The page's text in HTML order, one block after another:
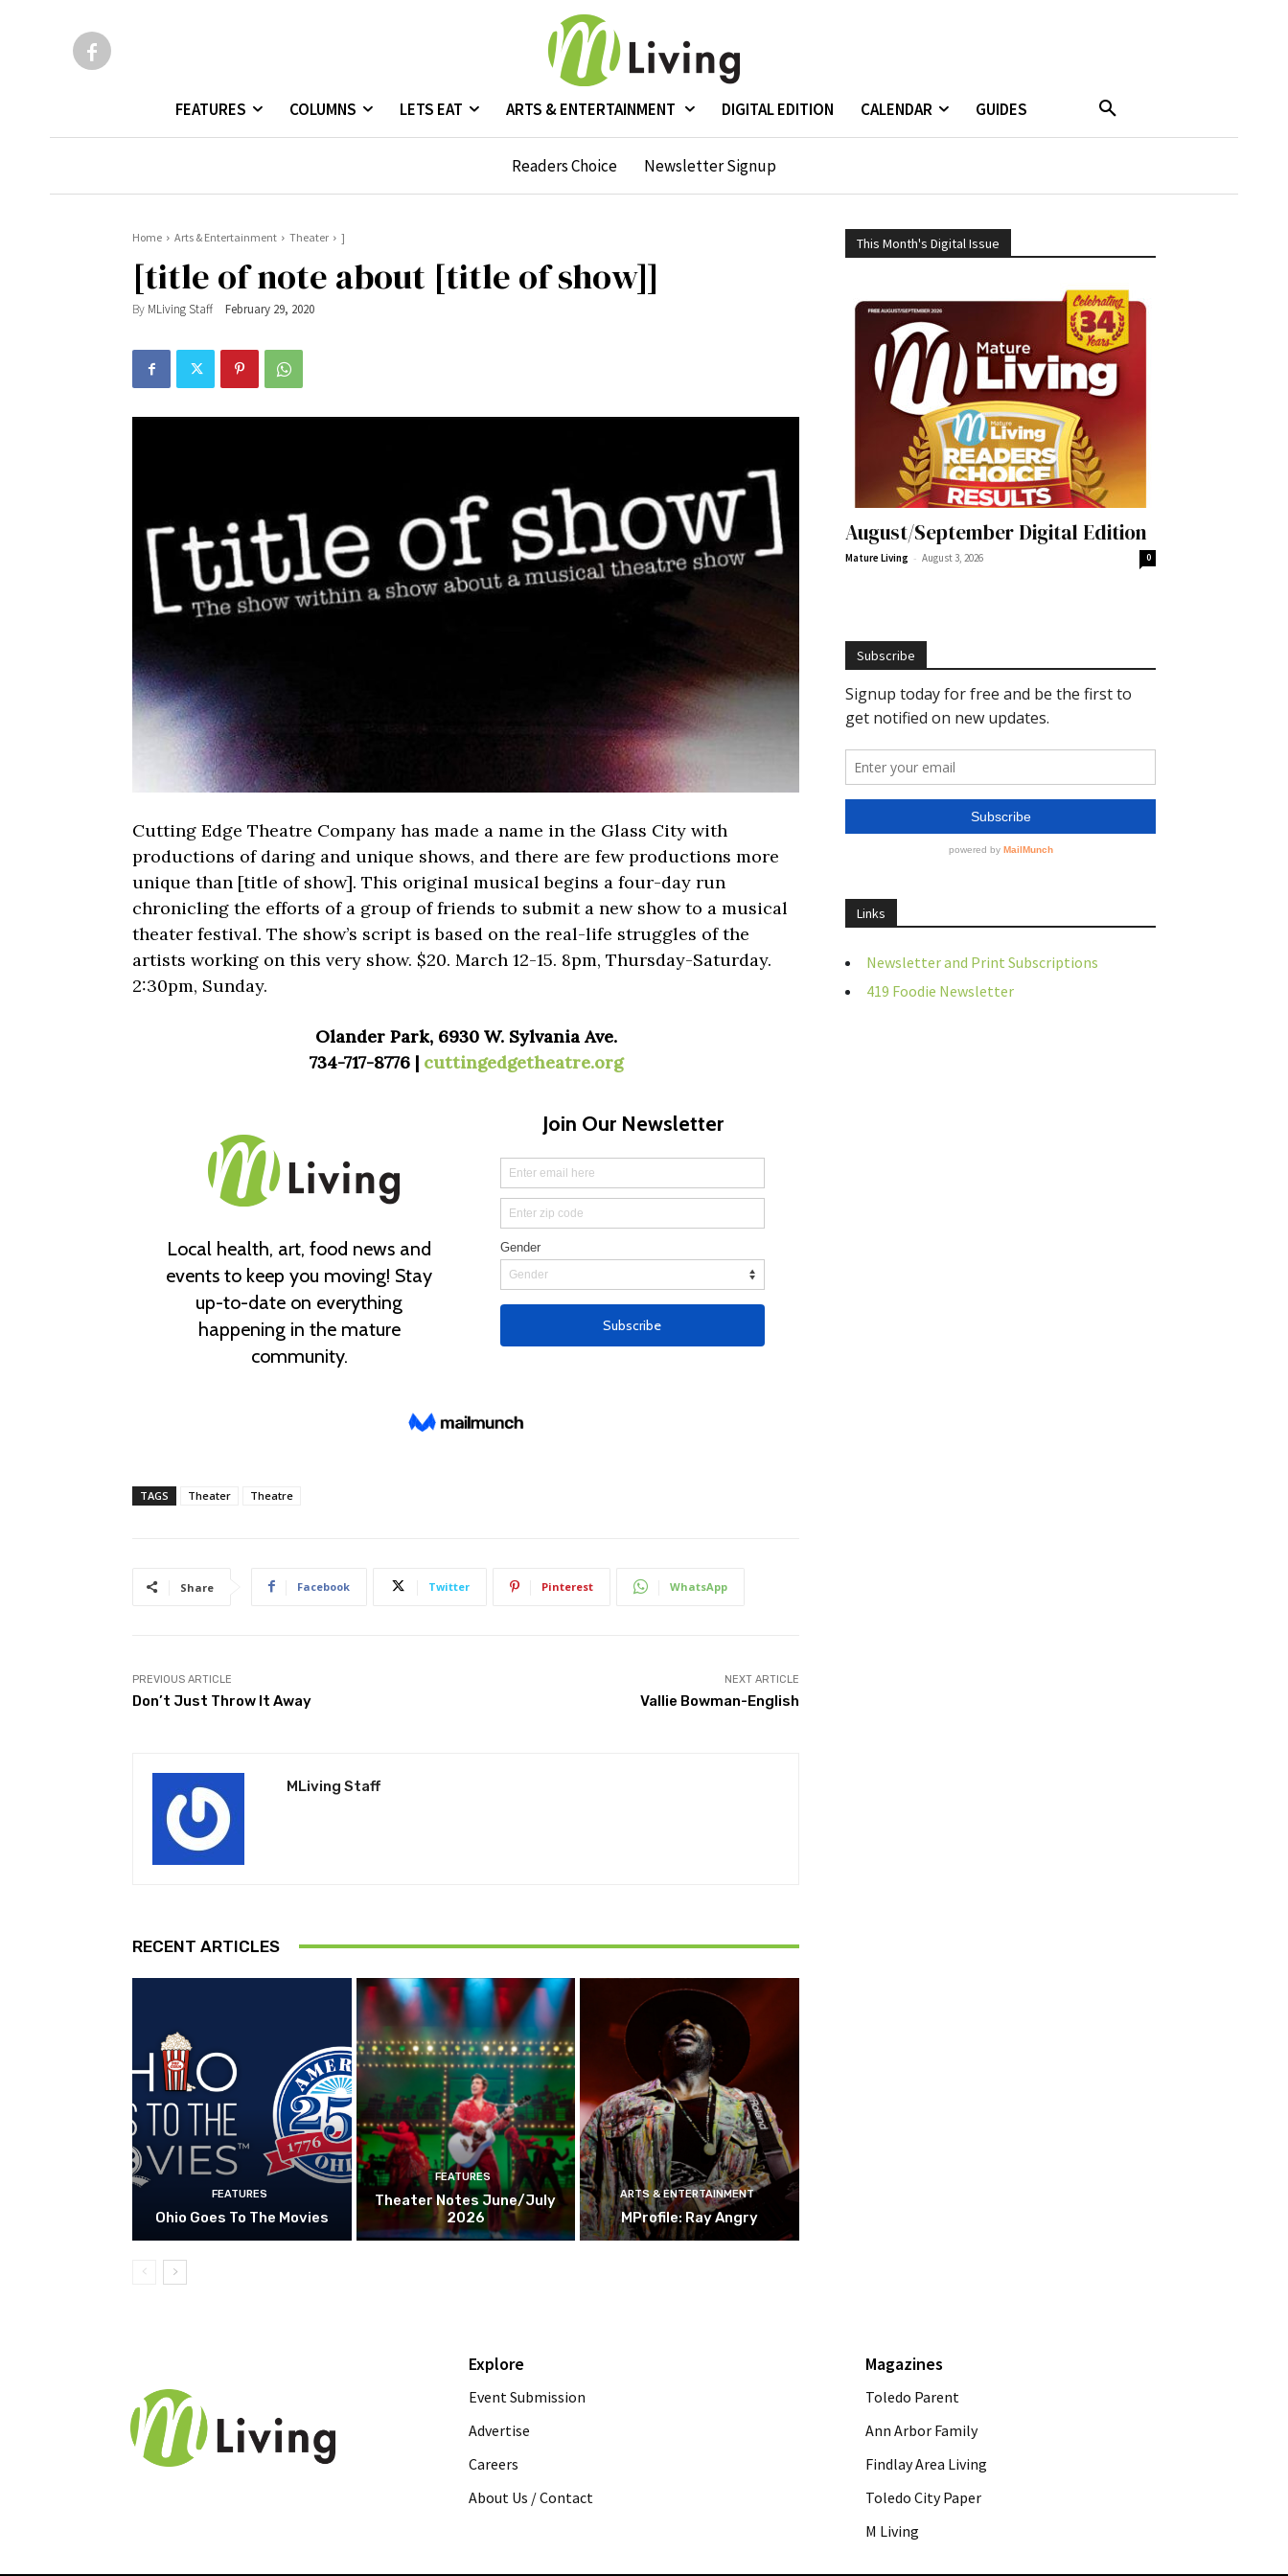
FEATURES COLUMNS LETS EAT ARTS & ENTERTAINMENT DIGITAL EDITION CALENDAR GUIDES
Readers Choice Newsletter Signup
Home Arts & Entertainment Theater ]
[title of note about [title of show]]
By MLiving Staff February 29, 2020
Cutting Edge Theatre Company has made a name in the Glass City with
productions of daring and unique shows, and there are few productions more
unique than [title of show]. This original musical begins a four-day run
chronicling the efforts of a group of friends to submit a new show to a musical
theater festival. The show’s script is based on the real-life struggles of the
artists working on this very show. $20. March 12-15. 8pm, Thursday-Saturday.
2:30pm, Sunday.
Olander Park, 6930 W. Sylvania Ave.
734-717-8776 | cuttingedgetheatre.org
TAGS Theater Theatre
Share Facebook Twitter Pinterest WhatsApp
PREVIOUS ARTICLE
Don’t Just Throw It Away
NEXT ARTICLE
Vallie Bowman-English
MLiving Staff
RECENT ARTICLES
FEATURES
Ohio Goes To The Movies
FEATURES
Theater Notes June/July
2026
ARTS & ENTERTAINMENT
MProfile: Ray Angry
This Month's Digital Issue
August/September Digital Edition
Mature Living - August 3, 2026 0
Subscribe
Links
Newsletter and Print Subscriptions
419 Foodie Newsletter
Explore
Event Submission
Advertise
Careers
About Us / Contact
Magazines
Toledo Parent
Ann Arbor Family
Findlay Area Living
Toledo City Paper
M Living